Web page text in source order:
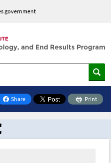
government
Share
on Facebook
Print
Toolbox